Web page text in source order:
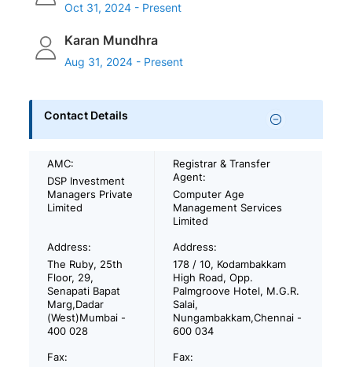
Oct 31, 2024 - Present
Karan Mundhra
Aug 31, 2024 - Present
Contact Details
AMC:
DSP Investment
Managers Private
Limited
Registrar & Transfer
Agent:
Computer Age
Management Services
Limited
Address:
The Ruby, 25th
Floor, 29,
Senapati Bapat
Marg,Dadar
(West)Mumbai -
400 028
Address:
178 / 10, Kodambakkam
High Road, Opp.
Palmgroove Hotel, M.G.R.
Salai,
Nungambakkam,Chennai -
600 034
Fax:
Fax: